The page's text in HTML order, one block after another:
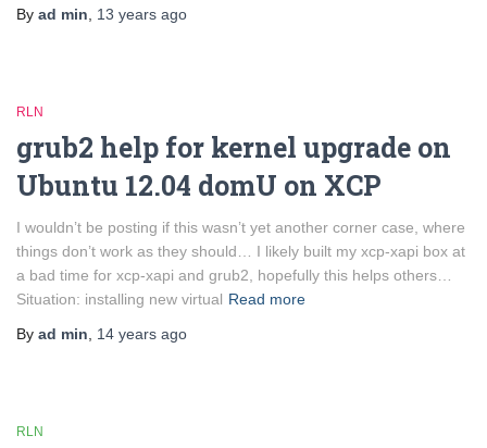
By ad min 13 years ago
RLN
grub2 help for kernel upgrade on
Ubuntu 12.04 domU on XCP
I wouldn’t be posting if this wasn’t yet another corner case, where
things don’t work as they should… I likely built my xcp-xapi box at
a bad time for xcp-xapi and grub2, hopefully this helps others…
Situation: installing new virtual Read more
By ad min 14 years ago
RLN